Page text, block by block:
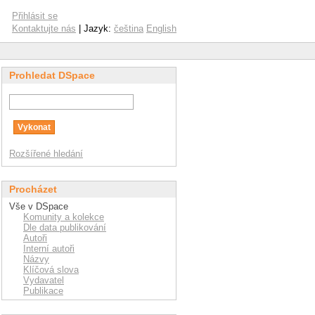
Přihlásit se
Kontaktujte nás | Jazyk: čeština English
Prohledat DSpace
Rozšířené hledání
Procházet
Vše v DSpace
Komunity a kolekce
Dle data publikování
Autoři
Interní autoři
Názvy
Klíčová slova
Vydavatel
Publikace